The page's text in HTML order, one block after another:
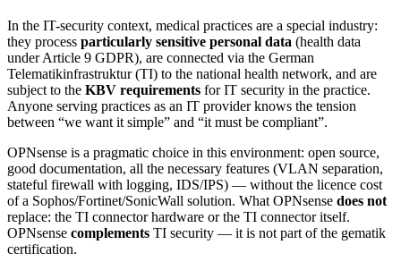
In the IT-security context, medical practices are a special industry:
they process particularly sensitive personal data (health data
under Article 9 GDPR), are connected via the German
Telematikinfrastruktur (TI) to the national health network, and are
subject to the KBV requirements for IT security in the practice.
Anyone serving practices as an IT provider knows the tension
between “we want it simple” and “it must be compliant”.
OPNsense is a pragmatic choice in this environment: open source,
good documentation, all the necessary features (VLAN separation,
stateful firewall with logging, IDS/IPS) — without the licence cost
of a Sophos/Fortinet/SonicWall solution. What OPNsense does not
replace: the TI connector hardware or the TI connector itself.
OPNsense complements TI security — it is not part of the gematik
certification.